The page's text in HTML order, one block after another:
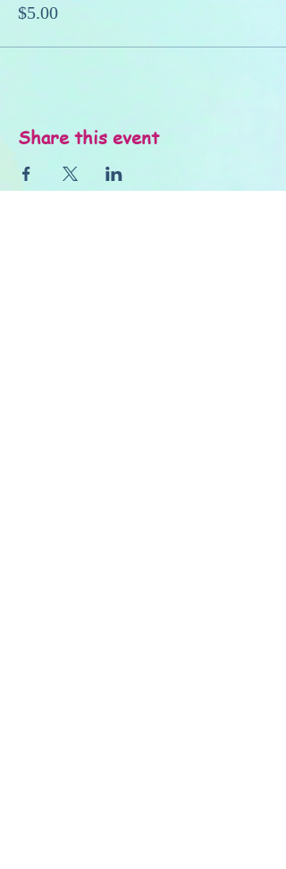
$5.00
Share this event